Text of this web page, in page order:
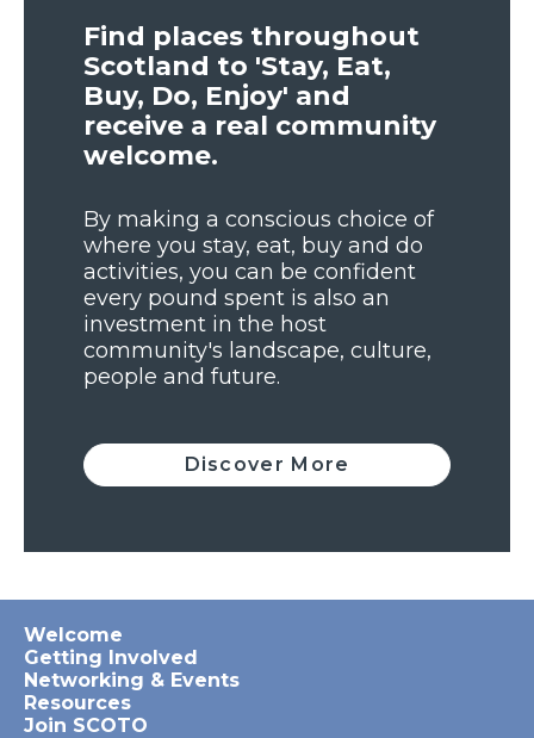
Find places throughout
Scotland to 'Stay, Eat,
Buy, Do, Enjoy' and
receive a real community
welcome.
By making a conscious choice of
where you stay, eat, buy and do
activities, you can be confident
every pound spent is also an
investment in the host
community's landscape, culture,
people and future.
Discover More
Welcome
Getting Involved
Networking & Events
Resources
Join SCOTO